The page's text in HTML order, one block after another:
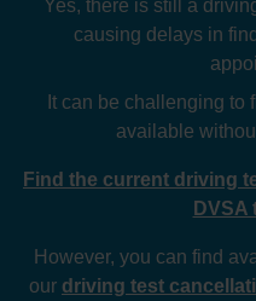
Yes, there is still a
causing delays in
It can be challenging to
available
Find the current driving
DVSA
However, you can find
our driving test